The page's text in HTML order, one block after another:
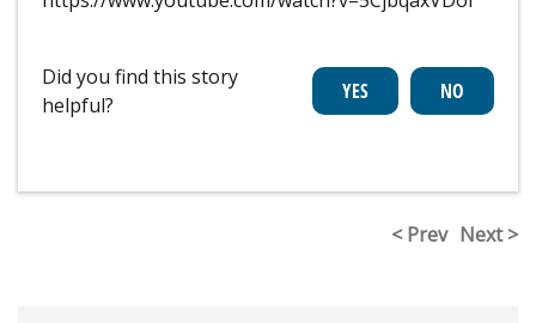
Did you find this story
helpful?
< Prev Next >